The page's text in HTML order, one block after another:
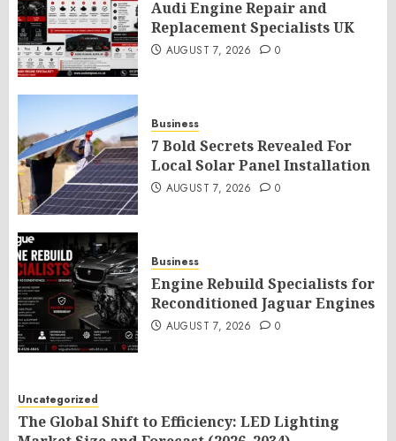
Audi Engine Repair and
Replacement Specialists UK
AUGUST 7, 2026 0
Business
7 Bold Secrets Revealed For
Local Solar Panel Installation
AUGUST 7, 2026 0
Business
Engine Rebuild Specialists for
Reconditioned Jaguar Engines
AUGUST 7, 2026 0
Uncategorized
The Global Shift to Efficiency: LED Lighting